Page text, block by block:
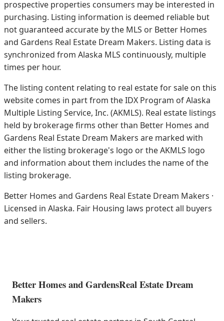
prospective properties consumers may be interested in
purchasing. Listing information is deemed reliable but
not guaranteed accurate by the MLS or Better Homes
and Gardens Real Estate Dream Makers. Listing data is
synchronized from Alaska MLS continuously, multiple
times per hour.
The listing content relating to real estate for sale on this
website comes in part from the IDX Program of Alaska
Multiple Listing Service, Inc. (AKMLS). Real estate listings
held by brokerage firms other than Better Homes and
Gardens Real Estate Dream Makers are marked with
either the listing brokerage's logo or the AKMLS logo
and information about them includes the name of the
listing brokerage.
Better Homes and Gardens Real Estate Dream Makers ·
Licensed in Alaska. Fair Housing laws protect all buyers
and sellers.
Better Homes and GardensReal Estate Dream
Makers